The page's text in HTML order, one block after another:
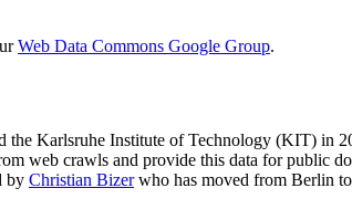
Web Data Commons Google Group.
the Karlsruhe Institute of Technology (KIT) in
web crawls and provide this data for public
by Christian Bizerwho has moved from Berlin